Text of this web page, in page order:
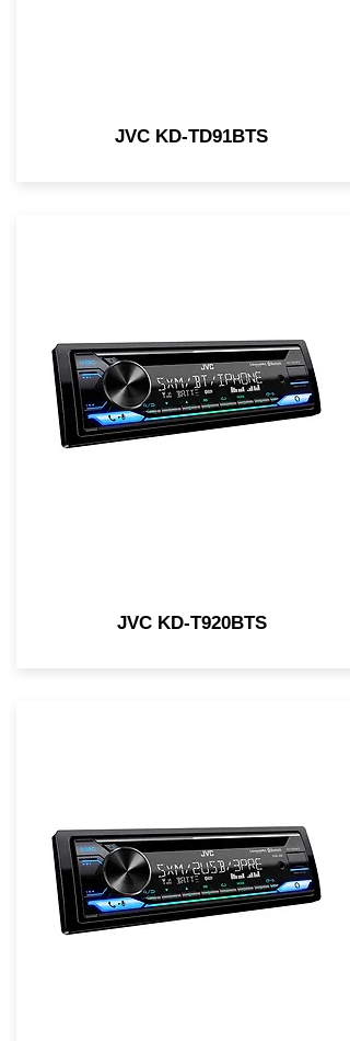
JVC KD-TD91BTS
JVC KD-T920BTS